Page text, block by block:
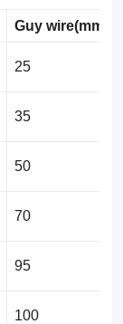
Guy wire(mm2)
25
35
50
70
95
100